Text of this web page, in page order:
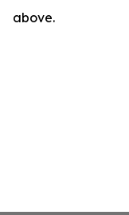
above.